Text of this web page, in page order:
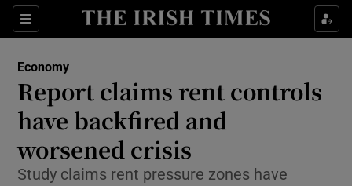
Sections
Show Food sub sections
Show Life & Style sub sections
Show Environment sub sections
Economy
Report claims rent controls
have backfired and
worsened crisis
Study claims rent pressure zones have